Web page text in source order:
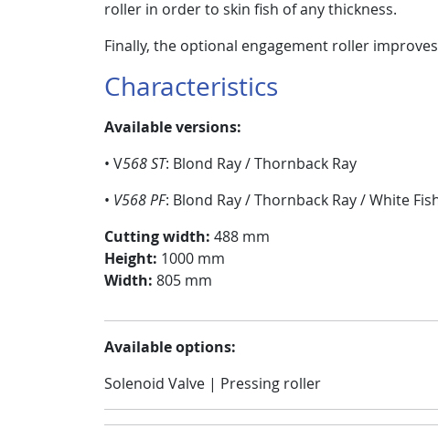
roller in order to skin fish of any thickness.
Finally, the optional engagement roller
Characteristics
Available versions:
• V568 ST: Blond Ray / Thornback Ray
• V568 PF: Blond Ray / Thornback Ray / White
Cutting width: 488 mm
Height: 1000 mm
Width: 805 mm
Available options:
Solenoid Valve | Pressing roller